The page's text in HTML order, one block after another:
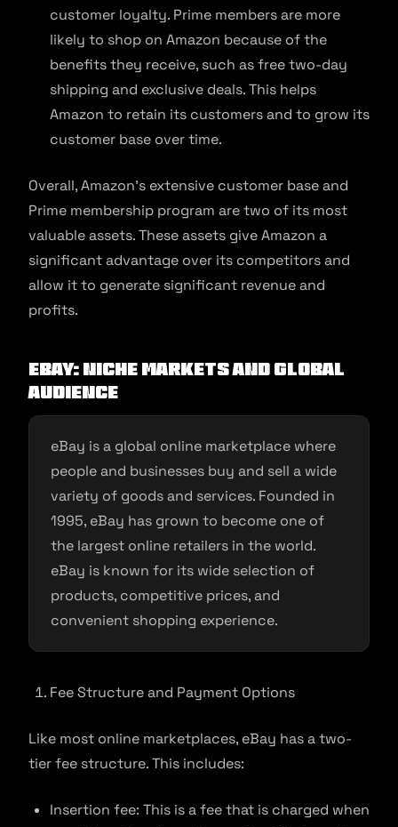
customer loyalty. Prime members are more
likely to shop on Amazon because of the
benefits they receive, such as free two-day
shipping and exclusive deals. This helps
Amazon to retain its customers and to grow its
customer base over time.
Overall, Amazon’s extensive customer base and
Prime membership program are two of its most
valuable assets. These assets give Amazon a
significant advantage over its competitors and
allow it to generate significant revenue and
profits.
eBay: Niche Markets and Global
Audience
eBay is a global online marketplace where
people and businesses buy and sell a wide
variety of goods and services. Founded in
1995, eBay has grown to become one of
the largest online retailers in the world.
eBay is known for its wide selection of
products, competitive prices, and
convenient shopping experience.
Fee Structure and Payment Options
Like most online marketplaces, eBay has a two-
tier fee structure. This includes:
Insertion fee: This is a fee that is charged when